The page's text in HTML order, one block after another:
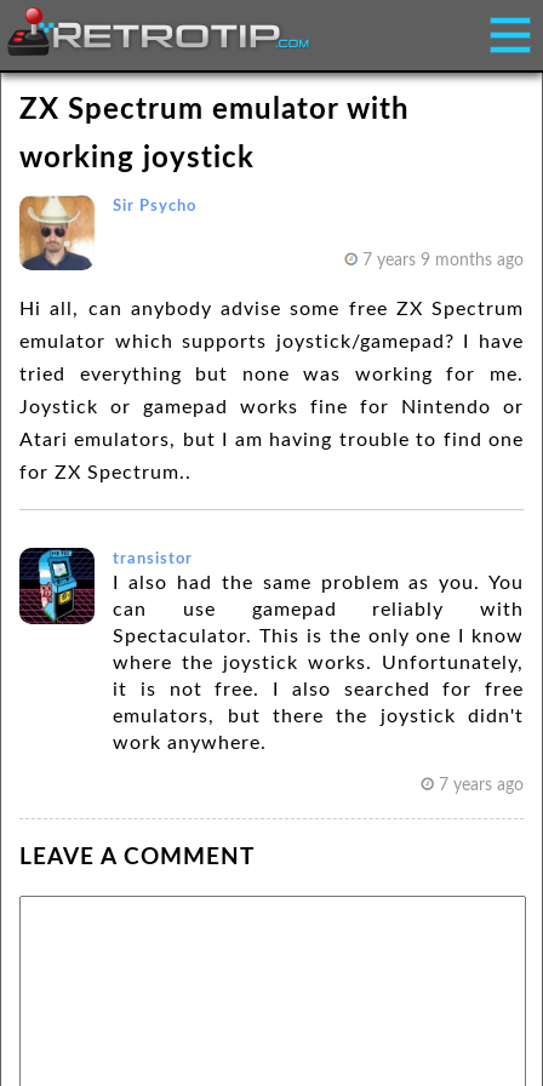
ZX Spectrum emulator with
working joystick
Sir Psycho
7 years 9 months ago
Hi all, can anybody advise some free ZX Spectrum
emulator which supports joystick/gamepad? I have
tried everything but none was working for me.
Joystick or gamepad works fine for Nintendo or
Atari emulators, but I am having trouble to find one
for ZX Spectrum..
transistor
I also had the same problem as you. You
can use gamepad reliably with
Spectaculator. This is the only one I know
where the joystick works. Unfortunately,
it is not free. I also searched for free
emulators, but there the joystick didn't
work anywhere.
7 years ago
LEAVE A COMMENT